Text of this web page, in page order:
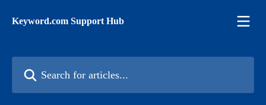
Keyword.com Support Hub